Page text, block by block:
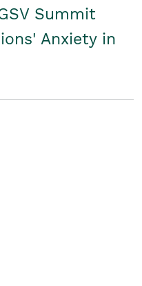
Summit
Anxiety in